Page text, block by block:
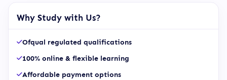
Why Study with Us?
Ofqual regulated qualifications
100% online & flexible learning
Affordable payment options